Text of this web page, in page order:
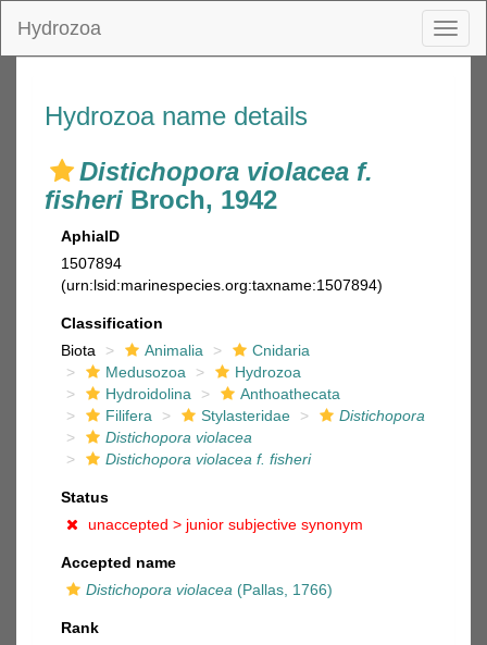
Hydrozoa
Hydrozoa name details
Distichopora violacea f.
fisheri Broch, 1942
AphiaID
1507894
(urn:lsid:marinespecies.org:taxname:1507894)
Classification
Biota
Animalia
Cnidaria
Medusozoa
Hydrozoa
Hydroidolina
Anthoathecata
Filifera
Stylasteridae
Distichopora
Distichopora violacea
Distichopora violacea f. fisheri
Status
unaccepted > junior subjective synonym
Accepted name
Distichopora violacea (Pallas, 1766)
Rank